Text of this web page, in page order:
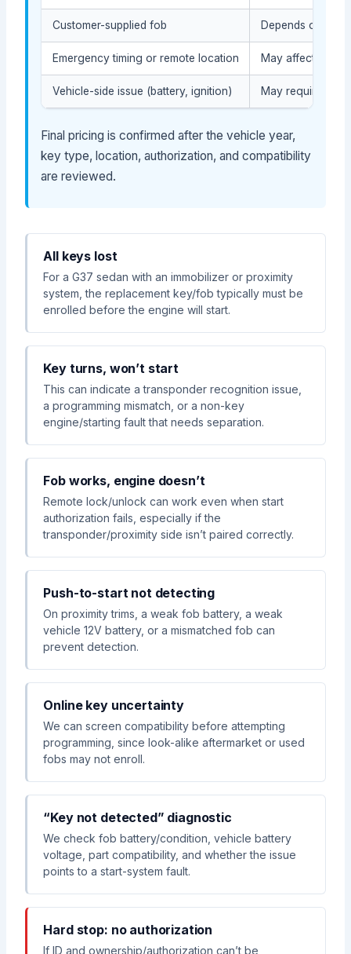
Customer-supplied fob Depends on
Emergency timing or remote location May affect the
Vehicle-side issue (battery, ignition) May require
Final pricing is confirmed after the vehicle year,
key type, location, authorization, and compatibility
are reviewed.
All keys lost
For a G37 sedan with an immobilizer or proximity
system, the replacement key/fob typically must be
enrolled before the engine will start.
Key turns, won’t start
This can indicate a transponder recognition issue,
a programming mismatch, or a non-key
engine/starting fault that needs separation.
Fob works, engine doesn’t
Remote lock/unlock can work even when start
authorization fails, especially if the
transponder/proximity side isn’t paired correctly.
Push-to-start not detecting
On proximity trims, a weak fob battery, a weak
vehicle 12V battery, or a mismatched fob can
prevent detection.
Online key uncertainty
We can screen compatibility before attempting
programming, since look-alike aftermarket or used
fobs may not enroll.
“Key not detected” diagnostic
We check fob battery/condition, vehicle battery
voltage, part compatibility, and whether the issue
points to a start-system fault.
Hard stop: no authorization
If ID and ownership/authorization can’t be